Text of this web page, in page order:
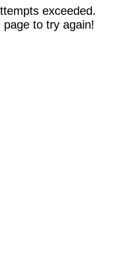
exceeded.
to try again!